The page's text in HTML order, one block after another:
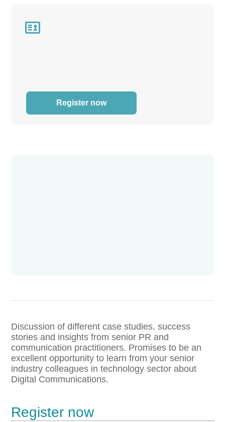

Register now
Discussion of different case studies, success
stories and insights from senior PR and
communication practitioners. Promises to be an
excellent opportunity to learn from your senior
industry colleagues in technology sector about
Digital Communications.
Register now